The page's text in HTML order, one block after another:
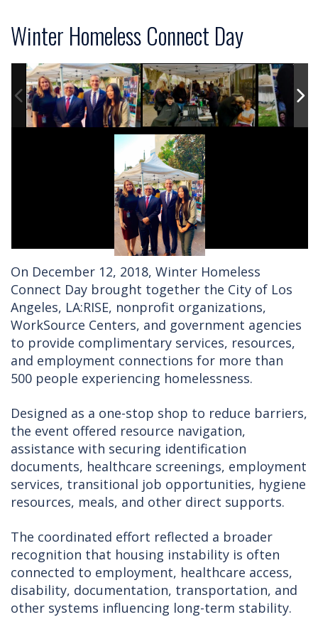
Winter Homeless Connect Day
On December 12, 2018, Winter Homeless
Connect Day brought together the City of Los
Angeles, LA:RISE, nonprofit organizations,
WorkSource Centers, and government agencies
to provide complimentary services, resources,
and employment connections for more than
500 people experiencing homelessness.
Designed as a one-stop shop to reduce barriers,
the event offered resource navigation,
assistance with securing identification
documents, healthcare screenings, employment
services, transitional job opportunities, hygiene
resources, meals, and other direct supports.
The coordinated effort reflected a broader
recognition that housing instability is often
connected to employment, healthcare access,
disability, documentation, transportation, and
other systems influencing long-term stability.